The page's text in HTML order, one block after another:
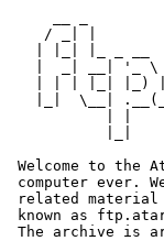
/ _| |
|  _| __| '_
| | | |_| |_)
|_|  \__|
| |
|_|
Welcome to the
computer ever.
related material
known as
The archive is